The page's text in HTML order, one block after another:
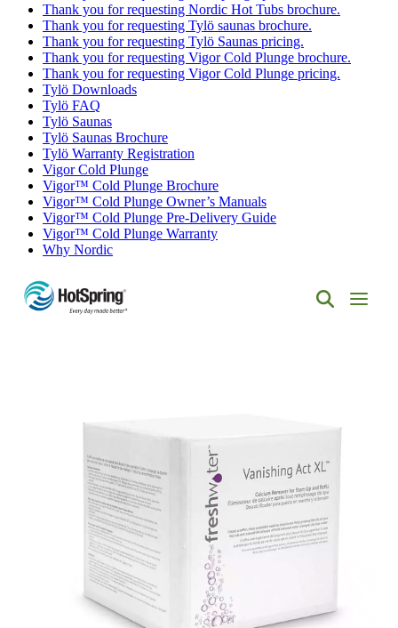
Thank you for requesting Nordic Hot Tubs brochure.
Thank you for requesting Tylö saunas brochure.
Thank you for requesting Tylö Saunas pricing.
Thank you for requesting Vigor Cold Plunge brochure.
Thank you for requesting Vigor Cold Plunge pricing.
Tylö Downloads
Tylö FAQ
Tylö Saunas
Tylö Saunas Brochure
Tylö Warranty Registration
Vigor Cold Plunge
Vigor™ Cold Plunge Brochure
Vigor™ Cold Plunge Owner’s Manuals
Vigor™ Cold Plunge Pre-Delivery Guide
Vigor™ Cold Plunge Warranty
Why Nordic